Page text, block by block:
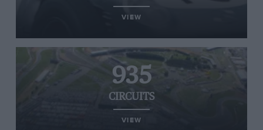
VIEW
935
CIRCUITS
VIEW